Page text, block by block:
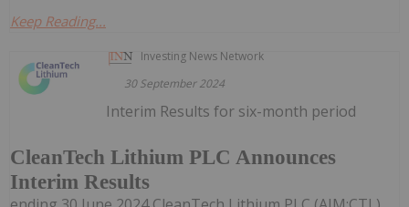
Keep Reading...
Investing News Network
30 September 2024
CleanTech Lithium PLC Announces
Interim Results
Interim Results for six-month period